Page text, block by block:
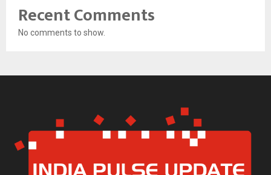
Recent Comments
No comments to show.